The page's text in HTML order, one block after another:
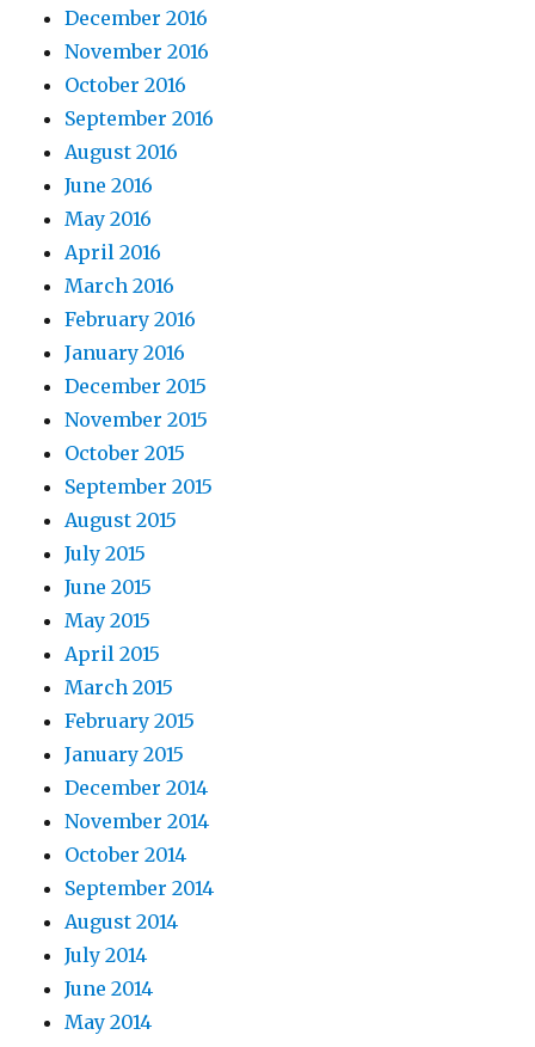
December 2016
November 2016
October 2016
September 2016
August 2016
June 2016
May 2016
April 2016
March 2016
February 2016
January 2016
December 2015
November 2015
October 2015
September 2015
August 2015
July 2015
June 2015
May 2015
April 2015
March 2015
February 2015
January 2015
December 2014
November 2014
October 2014
September 2014
August 2014
July 2014
June 2014
May 2014